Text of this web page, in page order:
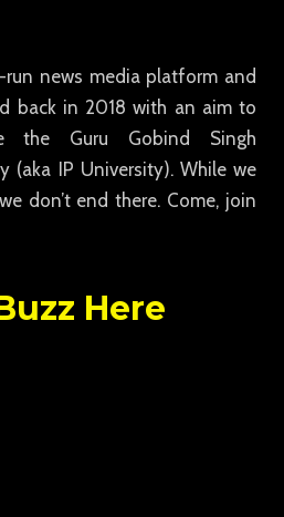
run news media platform and
back in 2018 with an aim to
the Guru Gobind Singh
(aka IP University). While we
don’t end there. Come, join
Here